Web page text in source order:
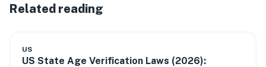
Related reading
US
US State Age Verification Laws (2026):